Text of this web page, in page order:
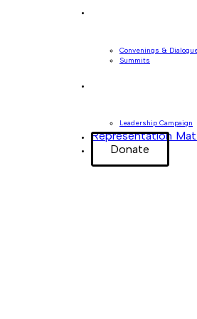
Convenings &
Summits
Leadership Campaign
Representation
Donate